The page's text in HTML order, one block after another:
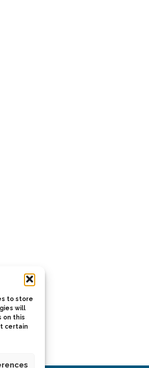
to store
will
on this
certain